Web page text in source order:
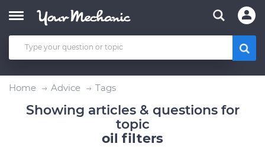
Home Advice Tags
Showing articles & questions for
topic
oil filters